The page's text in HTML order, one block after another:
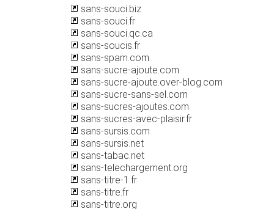
sans-souci.biz
sans-souci.fr
sans-souci.qc.ca
sans-soucis.fr
sans-spam.com
sans-sucre-ajoute.com
sans-sucre-ajoute.over-blog.com
sans-sucre-sans-sel.com
sans-sucres-ajoutes.com
sans-sucres-avec-plaisir.fr
sans-sursis.com
sans-sursis.net
sans-tabac.net
sans-telechargement.org
sans-titre-1.fr
sans-titre.fr
sans-titre.org